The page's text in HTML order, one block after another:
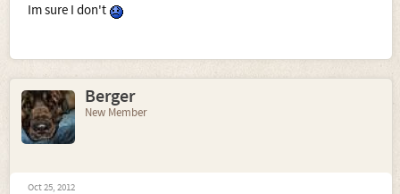
Im sure I don't
Berger
New Member
Oct 25, 2012